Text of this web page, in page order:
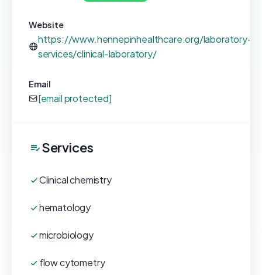
Website
https://www.hennepinhealthcare.org/laboratory-
services/clinical-laboratory/
Email
[email protected]
Services
Clinical chemistry
hematology
microbiology
flow cytometry